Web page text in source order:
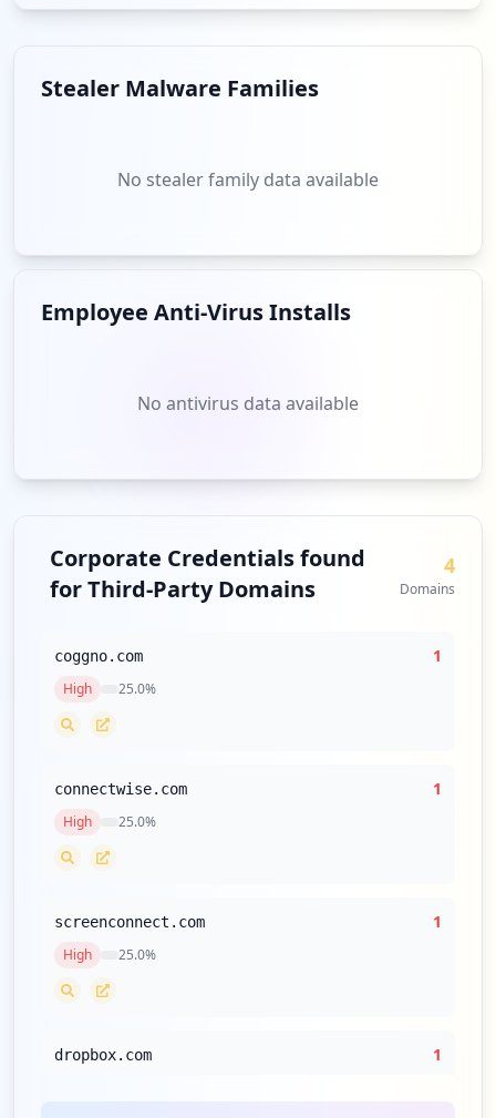
Stealer Malware Families
No stealer family data available
Employee Anti-Virus Installs
No antivirus data available
Corporate Credentials found
for Third-Party Domains
4
Domains
coggno.com 1
High 25.0%
connectwise.com 1
High 25.0%
screenconnect.com 1
High 25.0%
dropbox.com 1